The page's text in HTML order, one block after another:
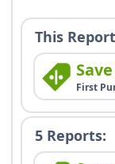
This
First
5 Reports: